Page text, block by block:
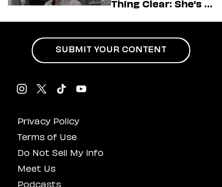
Thing Clear: She’s in
Privacy Policy
Terms of Use
Do Not Sell My Info
Meet Us
SUBMIT YOUR CONTENT